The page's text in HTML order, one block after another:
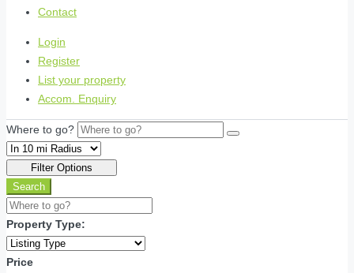
Contact
Login
Register
List your property
Accom. Enquiry
Where to go?
Filter Options
Search
Property Type:
Price